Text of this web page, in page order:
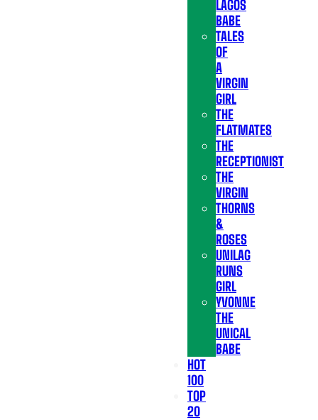
LAGOS
BABE
TALES
OF
A
VIRGIN
GIRL
THE
FLATMATES
THE
RECEPTIONIST
THE
VIRGIN
THORNS
&
ROSES
UNILAG
RUNS
GIRL
YVONNE
THE
UNICAL
BABE
HOT
100
TOP
20